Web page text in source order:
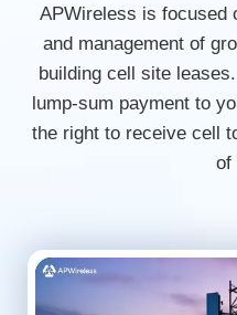
APWireless is focused
and management of
building cell site
lump-sum payment to
the right to receive cell
of